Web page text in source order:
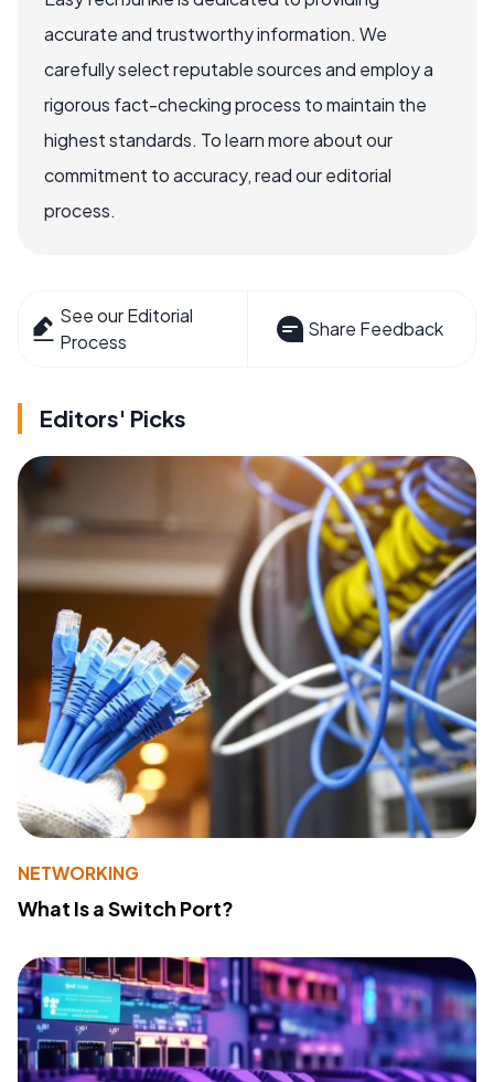
accurate and trustworthy information. We
carefully select reputable sources and employ a
rigorous fact-checking process to maintain the
highest standards. To learn more about our
commitment to accuracy, read our editorial
process.
See our Editorial
Process
Share Feedback
Editors' Picks
NETWORKING
What Is a Switch Port?